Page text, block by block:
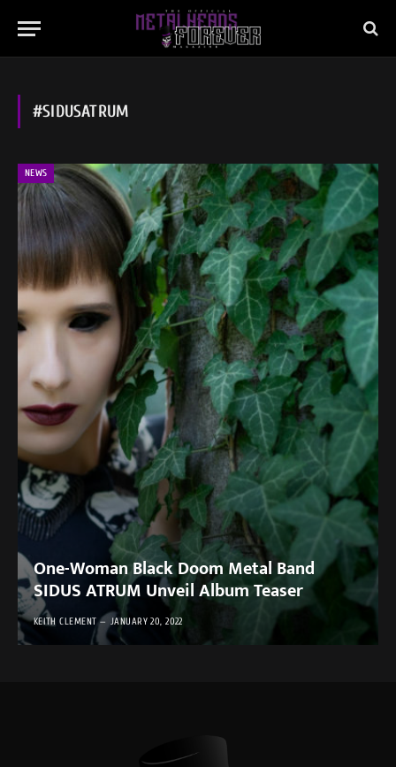
#SIDUSATRUM
NEWS
One-Woman Black Doom Metal Band
SIDUS ATRUM Unveil Album Teaser
KEITH CLEMENT JANUARY 20, 2022